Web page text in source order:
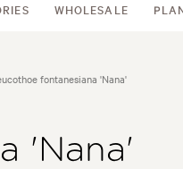
WHOLESALE
fontanesiana 'Nana'
'Nana'